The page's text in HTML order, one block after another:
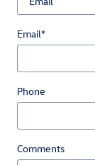
Email*
Phone
Comments